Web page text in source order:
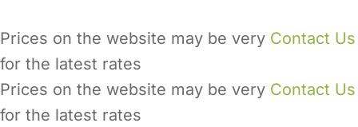
Prices on the website may be very Contact Us
for the latest rates
Prices on the website may be very Contact Us
for the latest rates